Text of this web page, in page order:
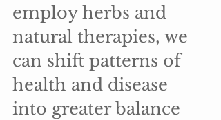
employ herbs and
natural therapies, we
can shift patterns of
health and disease
into greater balance